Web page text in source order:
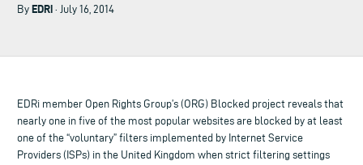
By EDRi · July 16, 2014
EDRi member Open Rights Group’s (ORG) Blocked project reveals that
nearly one in five of the most popular websites are blocked by at least
one of the “voluntary” filters implemented by Internet Service
Providers (ISPs) in the United Kingdom when strict filtering settings